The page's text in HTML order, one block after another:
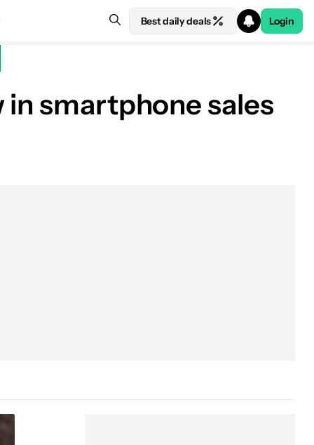
Best daily deals Login
in smartphone sales